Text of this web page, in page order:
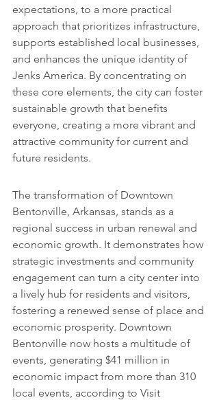
expectations, to a more practical
approach that prioritizes infrastructure,
supports established local businesses,
and enhances the unique identity of
Jenks America. By concentrating on
these core elements, the city can foster
sustainable growth that benefits
everyone, creating a more vibrant and
attractive community for current and
future residents.
The transformation of Downtown
Bentonville, Arkansas, stands as a
regional success in urban renewal and
economic growth. It demonstrates how
strategic investments and community
engagement can turn a city center into
a lively hub for residents and visitors,
fostering a renewed sense of place and
economic prosperity. Downtown
Bentonville now hosts a multitude of
events, generating $41 million in
economic impact from more than 310
local events, according to Visit